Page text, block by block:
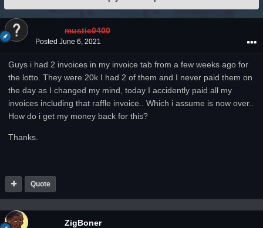
mustie0400
Posted June 6, 2021
Guys i had 2 invoices in my invoice tab from a few weeks ago for
the lotto. They were 20k I had 2 of them and I never paid them on
the day as I changed my mind, today I accidently paid all my
invoices including that raffle invoice.. Which i assume is now over..
How do i get my money back for this?
Thanks.
Quote
ZigBoner